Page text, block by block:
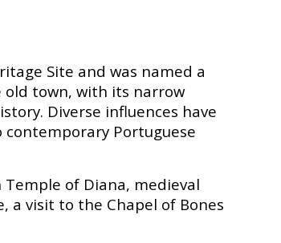
Site and was named a
old town, with its narrow
Diverse influences have
Portuguese
of Diana, medieval
a visit to the Chapel of Bones